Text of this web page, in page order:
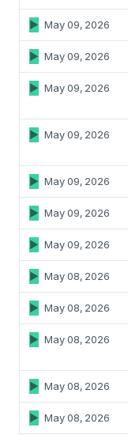
May 09, 2026
May 09, 2026
May 09, 2026
May 09, 2026
May 09, 2026
May 09, 2026
May 09, 2026
May 08, 2026
May 08, 2026
May 08, 2026
May 08, 2026
May 08, 2026